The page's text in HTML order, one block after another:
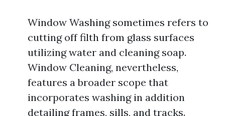
Window Washing sometimes refers to
cutting off filth from glass surfaces
utilizing water and cleaning soap.
Window Cleaning, nevertheless,
features a broader scope that
incorporates washing in addition
detailing frames, sills, and tracks.